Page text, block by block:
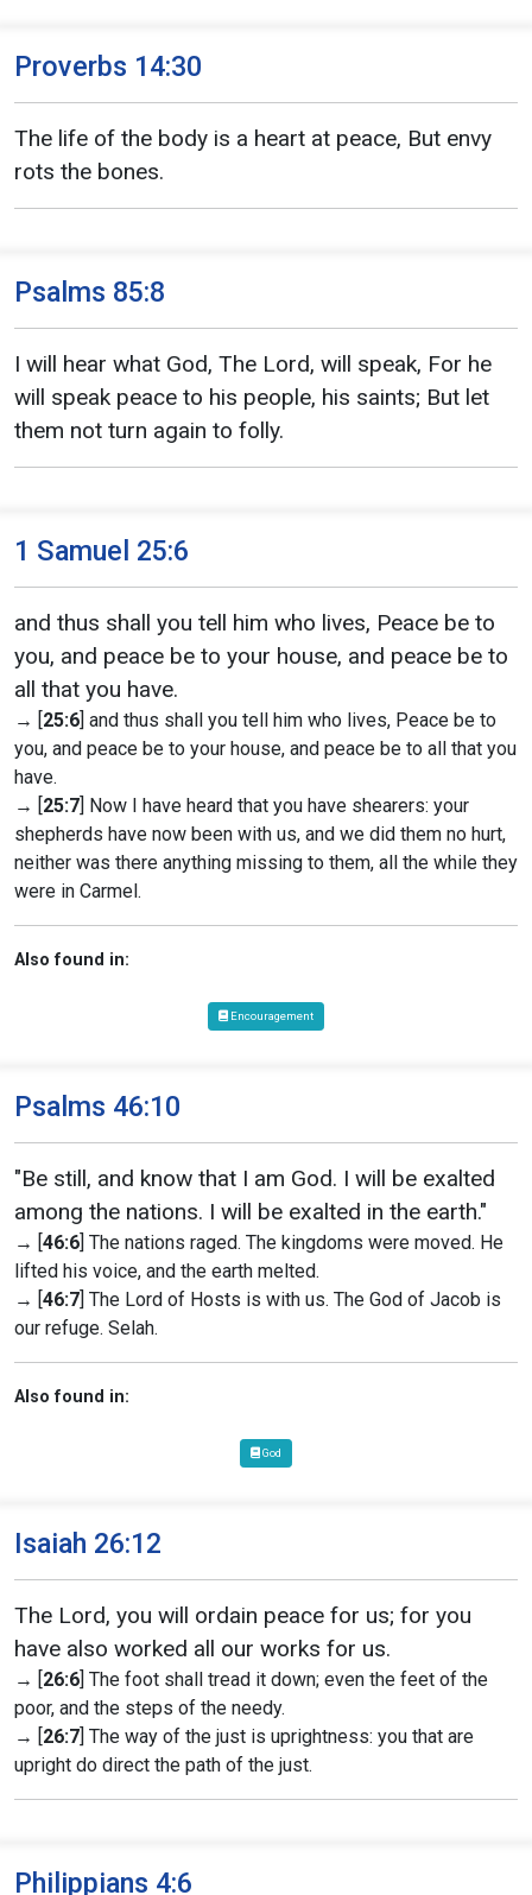
Proverbs 14:30
The life of the body is a heart at peace, But envy
rots the bones.
Psalms 85:8
I will hear what God, The Lord, will speak, For he
will speak peace to his people, his saints; But let
them not turn again to folly.
1 Samuel 25:6
and thus shall you tell him who lives, Peace be to
you, and peace be to your house, and peace be to
all that you have.
→ [25:6] and thus shall you tell him who lives, Peace be to
you, and peace be to your house, and peace be to all that you
have.
→ [25:7] Now I have heard that you have shearers: your
shepherds have now been with us, and we did them no hurt,
neither was there anything missing to them, all the while they
were in Carmel.
Also found in:
Encouragement
Psalms 46:10
"Be still, and know that I am God. I will be exalted
among the nations. I will be exalted in the earth."
→ [46:6] The nations raged. The kingdoms were moved. He
lifted his voice, and the earth melted.
→ [46:7] The Lord of Hosts is with us. The God of Jacob is
our refuge. Selah.
Also found in:
God
Isaiah 26:12
The Lord, you will ordain peace for us; for you
have also worked all our works for us.
→ [26:6] The foot shall tread it down; even the feet of the
poor, and the steps of the needy.
→ [26:7] The way of the just is uprightness: you that are
upright do direct the path of the just.
Philippians 4:6